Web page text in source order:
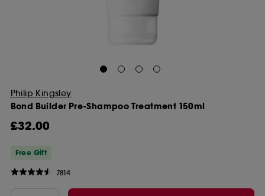
Philip Kingsley
Bond Builder Pre-Shampoo Treatment 150ml
£32.00
Free Gift
7814